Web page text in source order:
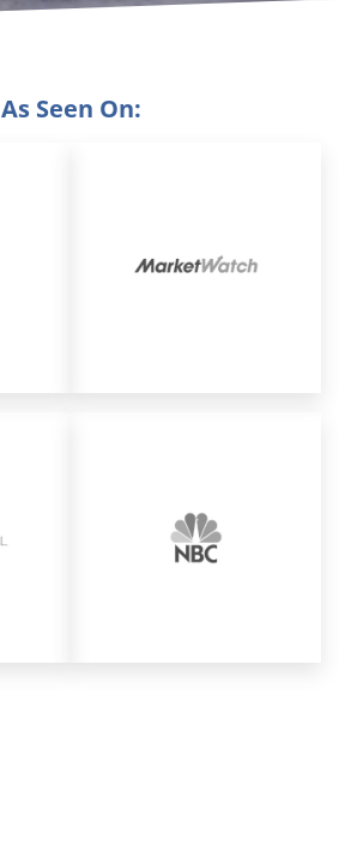
As Seen On: